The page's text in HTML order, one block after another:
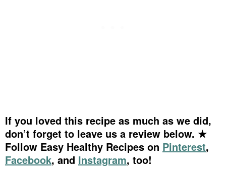
If you loved this recipe as much as we did,
don’t forget to leave us a review below. ★
Follow Easy Healthy Recipes on Pinterest,
Facebook, and Instagram, too!